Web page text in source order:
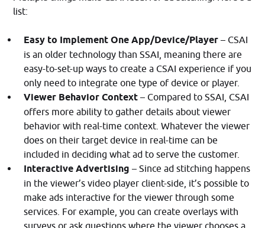
list:
Easy to Implement One App/Device/Player – CSAI
is an older technology than SSAI, meaning there are
easy-to-set-up ways to create a CSAI experience if you
only need to integrate one type of device or player.
Viewer Behavior Context– Compared to SSAI, CSAI
offers more ability to gather details about viewer
behavior with real-time context. Whatever the viewer
does on their target device in real-time can be
included in deciding what ad to serve the customer.
Interactive Advertising – Since ad stitching happens
in the viewer’s video player client-side, it’s possible to
make ads interactive for the viewer through some
services. For example, you can create overlays with
surveys or ask questions where the viewer chooses a